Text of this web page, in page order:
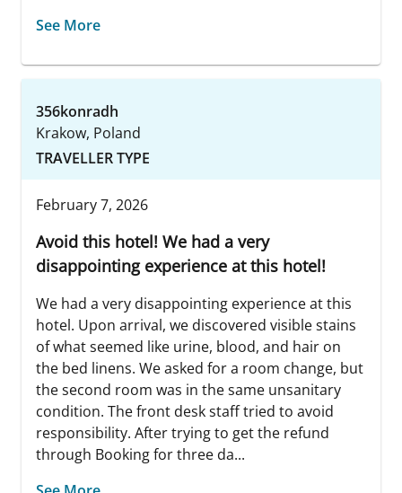
See More
356konradh
Krakow, Poland
TRAVELLER TYPE
February 7, 2026
Avoid this hotel! We had a very
disappointing experience at this hotel!
We had a very disappointing experience at this
hotel. Upon arrival, we discovered visible stains
of what seemed like urine, blood, and hair on
the bed linens. We asked for a room change, but
the second room was in the same unsanitary
condition. The front desk staff tried to avoid
responsibility. After trying to get the refund
through Booking for three da...